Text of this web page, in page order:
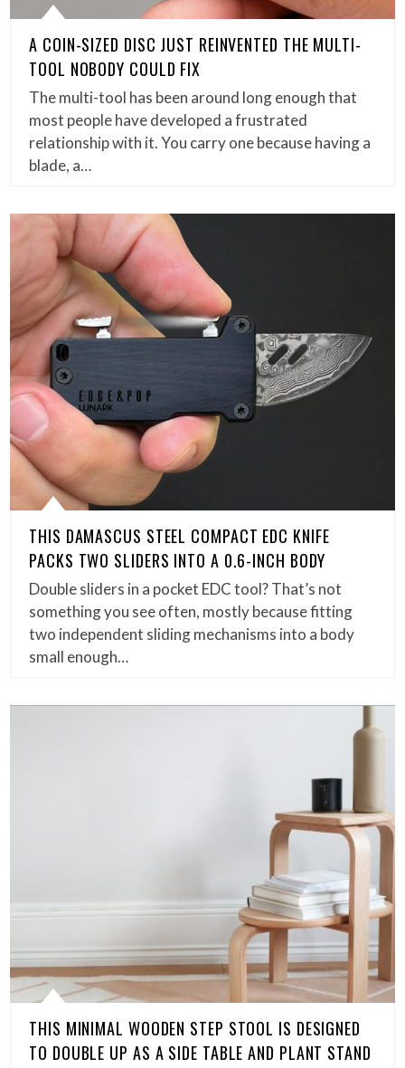
A COIN-SIZED DISC JUST REINVENTED THE MULTI-
TOOL NOBODY COULD FIX
The multi-tool has been around long enough that
most people have developed a frustrated
relationship with it. You carry one because having a
blade, a…
THIS DAMASCUS STEEL COMPACT EDC KNIFE
PACKS TWO SLIDERS INTO A 0.6-INCH BODY
Double sliders in a pocket EDC tool? That’s not
something you see often, mostly because fitting
two independent sliding mechanisms into a body
small enough…
THIS MINIMAL WOODEN STEP STOOL IS DESIGNED
TO DOUBLE UP AS A SIDE TABLE AND PLANT STAND